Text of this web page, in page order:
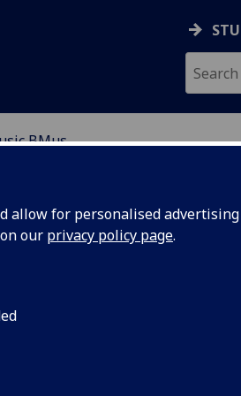
allow for personalised
our privacy policy page.
BMus